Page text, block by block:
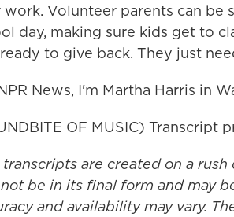
Volunteer parents can be
day, making sure kids get to
to give back. They just
News, I'm Martha Harris in
OF MUSIC) Transcript
transcripts are created on a
be in its final form and may
and availability may vary.